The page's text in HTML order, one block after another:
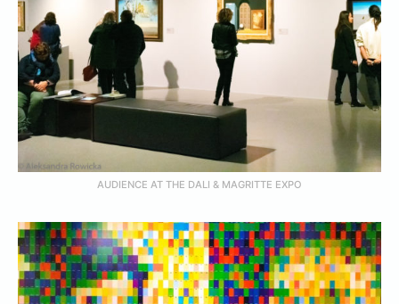
AUDIENCE AT THE DALI & MAGRITTE EXPO